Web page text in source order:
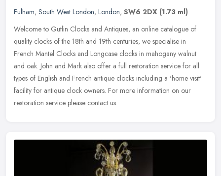
Fulham, South West London, London, SW6 2DX (1.73 ml)
Welcome to Gutlin Clocks and Antiques, an online catalogue of
quality clocks of the 18th and 19th centuries, we specialise in
French Mantel Clocks and Longcase clocks in mahogany walnut
and oak. John and Mark also offer a full restoration service for all
types of English and French antique clocks including a 'home visit'
facility for antique clock owners. For more information on our
restoration service please contact us.